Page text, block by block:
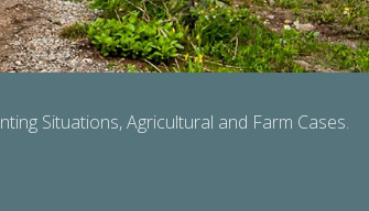
Situations, Agricultural and Farm Cases.